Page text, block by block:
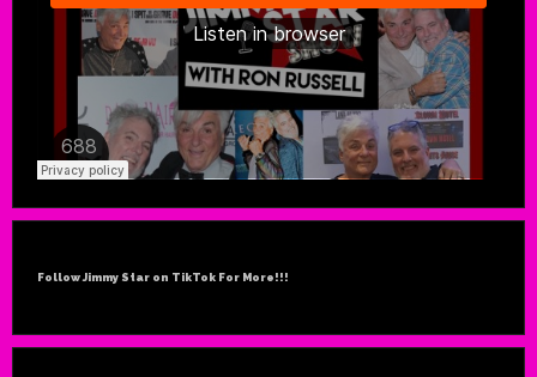
Follow Jimmy Star on TikTok For More!!!